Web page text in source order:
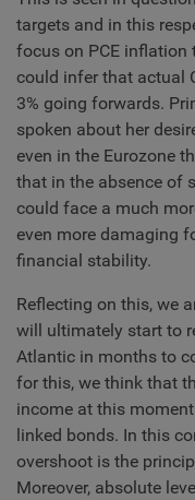
targets and in this
focus on PCE inflation
could infer that actual
3% going forwards.
spoken about her
even in the Eurozone
that in the absence of
could face a much
even more damaging
financial stability.
Reflecting on this, we
will ultimately start to
Atlantic in months to
for this, we think that
income at this
linked bonds. In this
overshoot is the
Moreover, absolute